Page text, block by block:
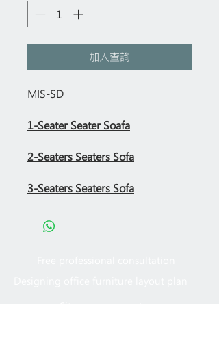
加入查詢
MIS-SD
1-Seater Seater Soafa
2-Seaters Seaters Sofa
3-Seaters Seaters Sofa